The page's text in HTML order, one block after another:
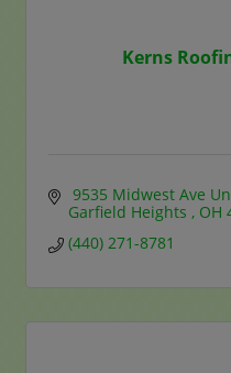
Kerns
9535 Midwest Ave
Garfield Heights
OH
(440) 271-8781